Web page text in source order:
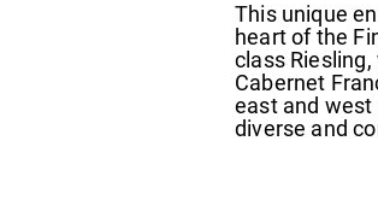
This unique
heart of the
class
Cabernet
east and
diverse and